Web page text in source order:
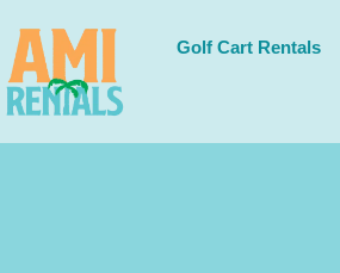
Golf Cart Rentals